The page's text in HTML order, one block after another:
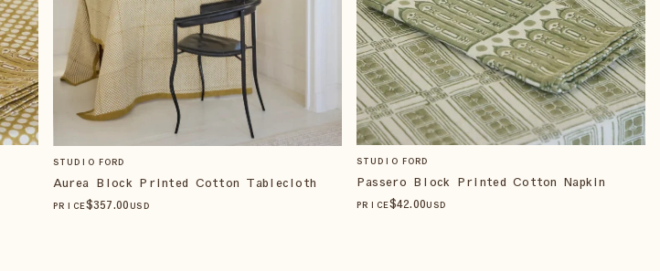
STUDIO FORD
Aurea Block Printed Cotton Tablecloth
PRICE$357.00 USD
STUDIO FORD
Passero Block Printed Cotton Napkin
PRICE$42.00USD